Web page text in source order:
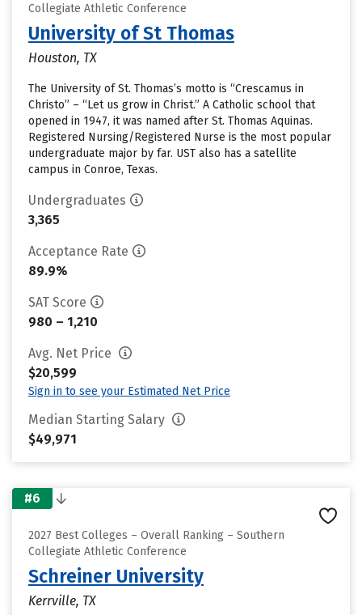
Collegiate Athletic Conference
University of St Thomas
Houston, TX
The University of St. Thomas’s motto is “Crescamus in
Christo” – “Let us grow in Christ.” A Catholic school that
opened in 1947, it was named after St. Thomas Aquinas.
Registered Nursing/Registered Nurse is the most popular
undergraduate major by far. UST also has a satellite
campus in Conroe, Texas.
Undergraduates
3,365
Acceptance Rate
89.9%
SAT Score
980 – 1,210
Avg. Net Price
$20,599
Sign in to see your Estimated Net Price
Median Starting Salary
$49,971
#6
2027 Best Colleges – Overall Ranking – Southern
Collegiate Athletic Conference
Schreiner University
Kerrville, TX